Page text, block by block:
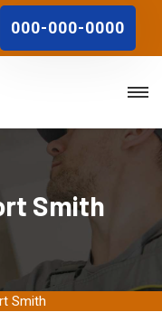
000-000-0000
Smith
Smith